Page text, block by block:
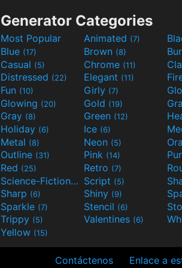
Generator Categories
Most Popular Animated (7)
Blue (17) Brown (8)
Casual (5) Chrome (11)
Distressed (22) Elegant (11)
Fun (10) Girly (7)
Glowing (20) Gold (19)
Gray (8) Green (12)
Holiday (6) Ice (6)
Metal (8) Neon (5)
Outline (31) Pink (14)
Red (25) Retro (7)
Science-Fiction(9) Script (5)
Sharp (6) Shiny (9)
Sparkle (7) Stencil (6)
Trippy (5) Valentines (6)
Yellow (15)
Contáctenos Enlace a